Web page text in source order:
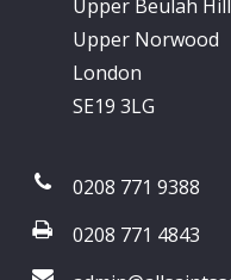
Upper Beulah Hill
Upper Norwood
London
SE19 3LG
0208 771 9388
0208 771 4843